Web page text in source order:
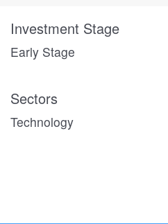
Investment Stage
Early Stage
Sectors
Technology